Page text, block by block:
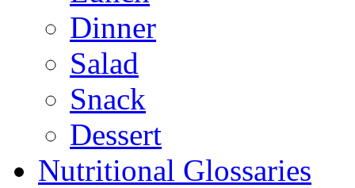
Dinner
Salad
Snack
Dessert
Nutritional Glossaries